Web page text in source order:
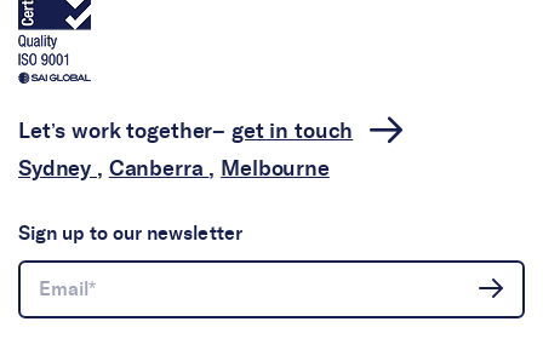
Let’s work together– get in touch
Sydney , Canberra , Melbourne
Sign up to our newsletter